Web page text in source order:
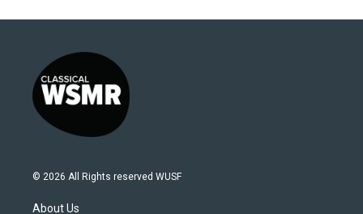
© 2026 All Rights reserved WUSF
About Us